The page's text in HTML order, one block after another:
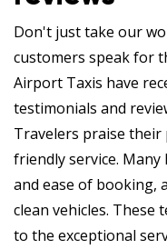
Don't just take our
customers speak for
Airport Taxis have
testimonials and
Travelers praise
friendly service.
and ease of booking,
clean vehicles. These
to the exceptional